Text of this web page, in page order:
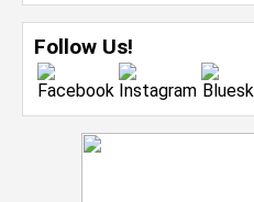
Follow Us!